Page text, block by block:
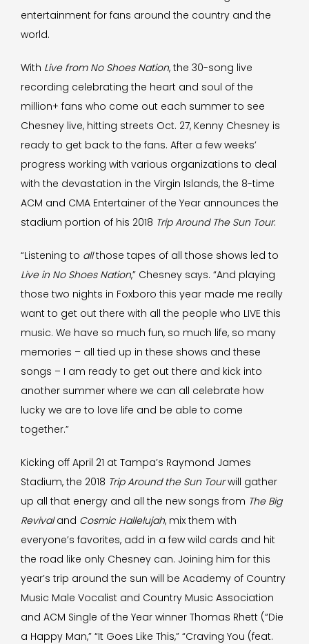
entertainment for fans around the country and the
world.
With Live from No Shoes Nation, the 30-song live
recording celebrating the heart and soul of the
million+ fans who come out each summer to see
Chesney live, hitting streets Oct. 27, Kenny Chesney is
ready to get back to the fans. After a few weeks’
progress working with various organizations to deal
with the devastation in the Virgin Islands, the 8-time
ACM and CMA Entertainer of the Year announces the
stadium portion of his 2018 Trip Around The Sun Tour.
“Listening to allthose tapes of all those shows led to
Live in No Shoes Nation,” Chesney says. “And playing
those two nights in Foxboro this year made me really
want to get out there with all the people who LIVE this
music. We have so much fun, so much life, so many
memories – all tied up in these shows and these
songs – I am ready to get out there and kick into
another summer where we can all celebrate how
lucky we are to love life and be able to come
together.”
Kicking off April 21 at Tampa’s Raymond James
Stadium, the 2018 Trip Around the Sun Tourwill gather
up all that energy and all the new songs from The Big
Revivaland Cosmic Hallelujah, mix them with
everyone’s favorites, add in a few wild cards and hit
the road like only Chesney can. Joining him for this
year’s trip around the sun will be Academy of Country
Music Male Vocalist and Country Music Association
and ACM Single of the Year winner Thomas Rhett (“Die
a Happy Man,” “It Goes Like This,” “Craving You (feat.